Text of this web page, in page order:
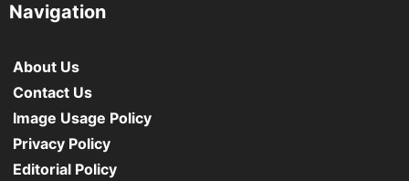
Navigation
About Us
Contact Us
Image Usage Policy
Privacy Policy
Editorial Policy